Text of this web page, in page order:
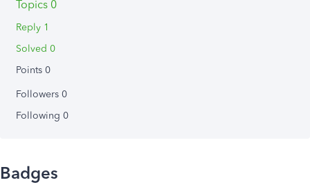
Topics 0
Reply 1
Solved 0
Points 0
Followers 0
Following 0
Badges